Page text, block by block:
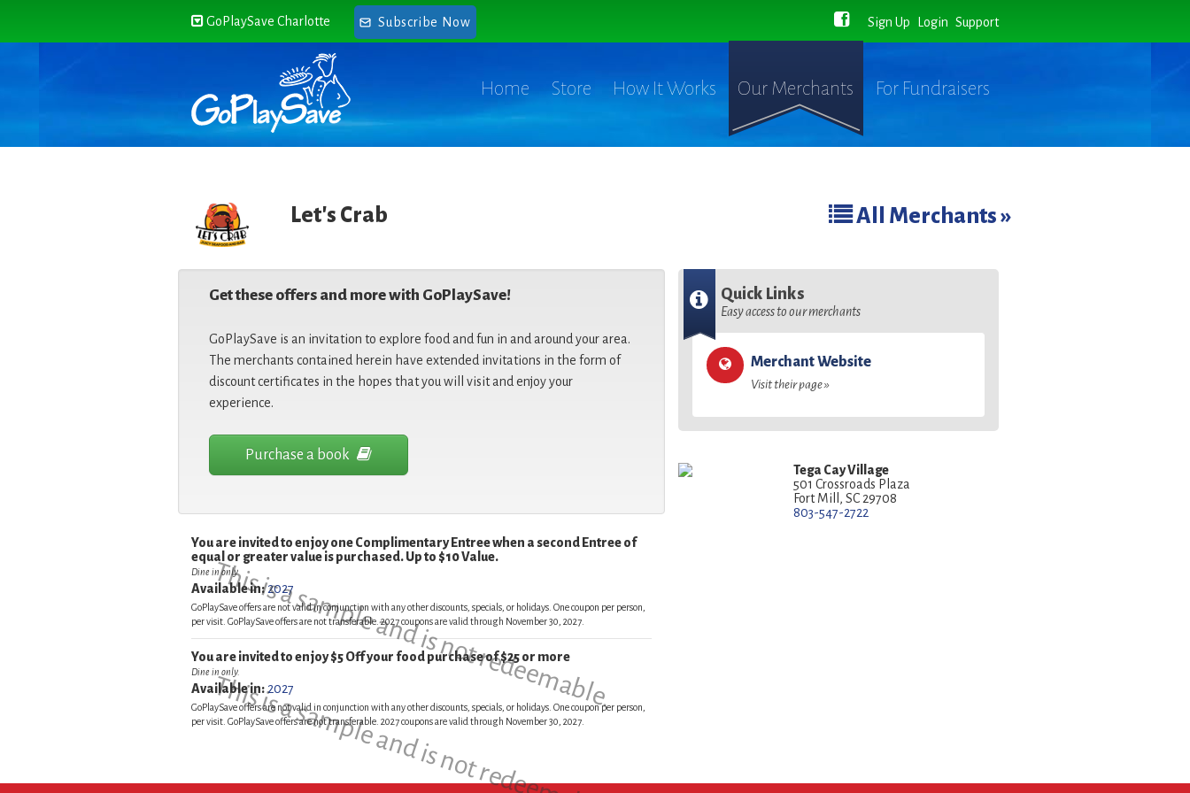
GoPlaySave Charlotte Subscribe Now Sign Up Login Support
Home Store How It Works Our Merchants For Fundraisers
Let's Crab All Merchants »
Get these offers and more with GoPlaySave!
GoPlaySave is an invitation to explore food and fun in and around your area.
The merchants contained herein have extended invitations in the form of
discount certificates in the hopes that you will visit and enjoy your
experience.
Purchase a book
This is a sample and is not redeemable.
You are invited to enjoy one Complimentary Entree when a second Entree of
equal or greater value is purchased. Up to $10 Value.
Dine in only
Available in:2027
GoPlaySave offers are not valid in conjunction with any other discounts, specials, or holidays. One coupon per person,
per visit. GoPlaySave offers are not transferable. 2027 coupons are valid through November 30, 2027.
This is a sample and is not redeemable.
You are invited to enjoy $5 Off your food purchase of $25 or more
Dine in only.
Available in:2027
GoPlaySave offers are not valid in conjunction with any other discounts, specials, or holidays. One coupon per person,
per visit. GoPlaySave offers are not transferable. 2027 coupons are valid through November 30, 2027.
Quick Links
Easy access to our merchants
Merchant Website
Visit their page »
Tega Cay Village
501 Crossroads Plaza
Fort Mill, SC 29708
803-547-2722